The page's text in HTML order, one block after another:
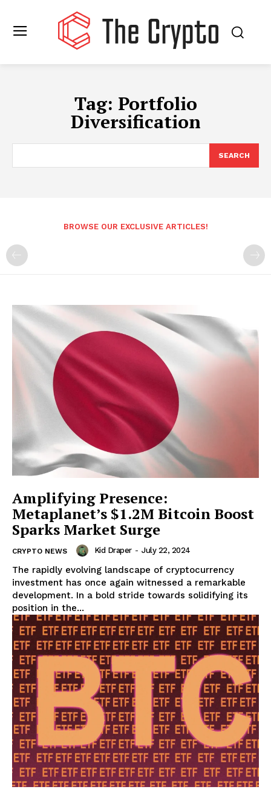
Tag: Portfolio
Diversification
SEARCH
BROWSE OUR EXCLUSIVE ARTICLES!
Amplifying Presence:
Metaplanet’s $1.2M Bitcoin Boost
Sparks Market Surge
CRYPTO NEWS Kid Draper - July 22, 2024
The rapidly evolving landscape of cryptocurrency
investment has once again witnessed a remarkable
development. In a bold stride towards solidifying its
position in the...